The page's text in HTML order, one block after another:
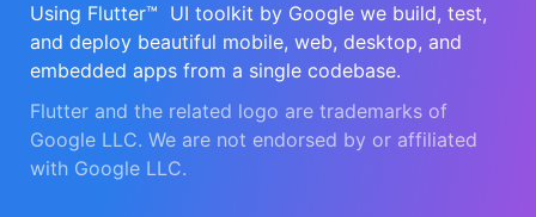
Using Flutter™ UI toolkit by Google we build, test,
and deploy beautiful mobile, web, desktop, and
embedded apps from a single codebase.
Flutter and the related logo are trademarks of
Google LLC. We are not endorsed by or affiliated
with Google LLC.